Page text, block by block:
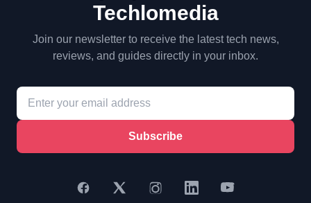
Techlomedia
Join our newsletter to receive the latest tech news,
reviews, and guides directly in your inbox.
Subscribe